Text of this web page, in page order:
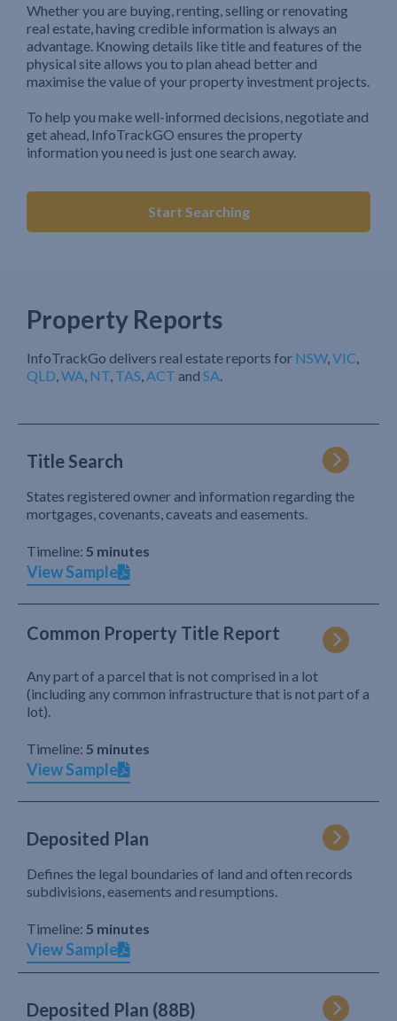
Whether you are buying, renting, selling or renovating
real estate, having credible information is always an
advantage. Knowing details like title and features of the
physical site allows you to plan ahead better and
maximise the value of your property investment projects.
To help you make well-informed decisions, negotiate and
get ahead, InfoTrackGO ensures the property
information you need is just one search away.
Start Searching
Property Reports
InfoTrackGo delivers real estate reports for NSW,VIC,
QLD,WA, NT, TAS,ACT and SA.
Title Search
States registered owner and information regarding the
mortgages, covenants, caveats and easements.
Timeline: 5 minutes
View Sample
Common Property Title Report
Any part of a parcel that is not comprised in a lot
(including any common infrastructure that is not part of a
lot).
Timeline: 5 minutes
View Sample
Deposited Plan
Defines the legal boundaries of land and often records
subdivisions, easements and resumptions.
Timeline: 5 minutes
View Sample
Deposited Plan (88B)